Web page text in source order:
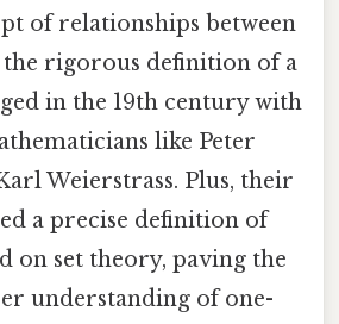
of relationships between
rigorous definition of a
in the 19th century with
like Peter
Weierstrass. Plus, their
a precise definition of
on set theory, paving the
understanding of one-